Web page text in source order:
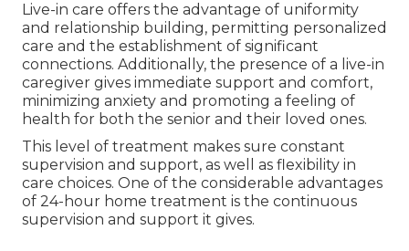
Live-in care offers the advantage of uniformity
and relationship building, permitting personalized
care and the establishment of significant
connections. Additionally, the presence of a live-in
caregiver gives immediate support and comfort,
minimizing anxiety and promoting a feeling of
health for both the senior and their loved ones.
This level of treatment makes sure constant
supervision and support, as well as flexibility in
care choices. One of the considerable advantages
of 24-hour home treatment is the continuous
supervision and support it gives.